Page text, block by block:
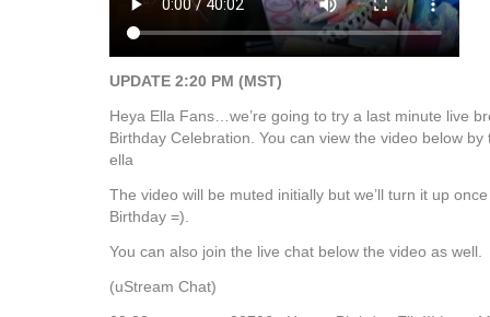
UPDATE 2:20 PM (MST)
Heya Ella Fans…we’re going to try a last minute live
Birthday Celebration. You can view the video below
ella
The video will be muted initially but we’ll turn it up
Birthday =).
You can also join the live chat below the video as well.
(uStream Chat)